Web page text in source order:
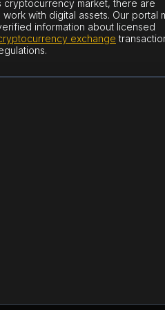
market, there are
with digital assets. Our portal
information about licensed
exchange